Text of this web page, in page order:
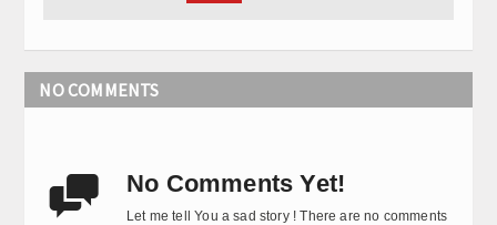
NO COMMENTS
 No Comments Yet!
Let me tell You a sad story ! There are no comments